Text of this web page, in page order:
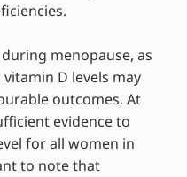
menopause, as
D levels may
outcomes. At
evidence to
for all women in
to note that